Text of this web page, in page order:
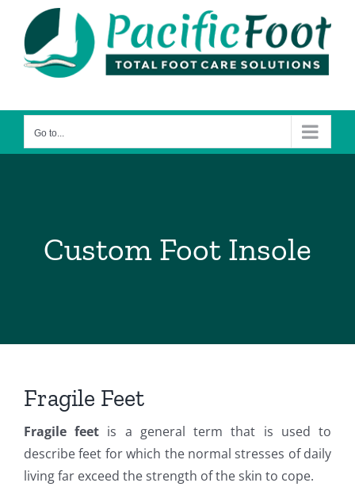
content
Go to...
Custom Foot Insole
Fragile Feet
Fragile feet is a general term that is used to
describe feet for which the normal stresses of daily
living far exceed the strength of the skin to cope.